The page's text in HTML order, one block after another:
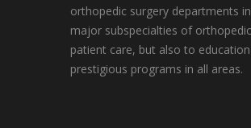
orthopedic surgery departments
major subspecialties of
patient care, but also to
prestigious programs in all areas.